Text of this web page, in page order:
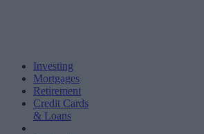
Investing
Mortgages
Retirement
Credit Cards
& Loans